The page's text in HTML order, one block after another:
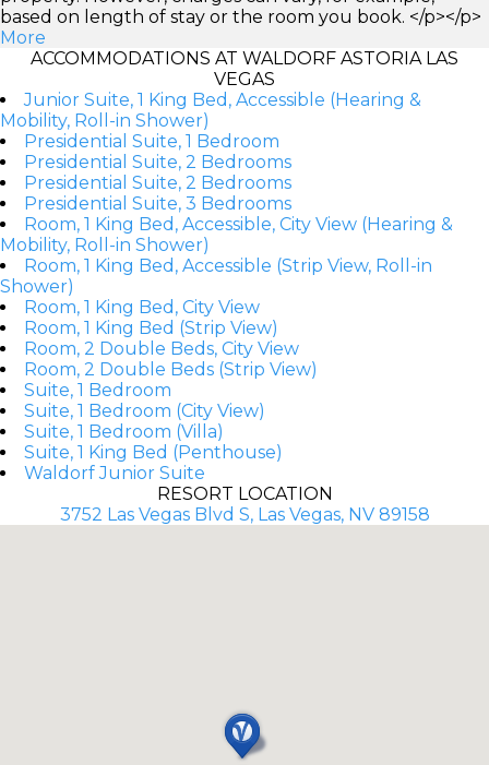
based on length of stay or the room you book. </p></p>
More
ACCOMMODATIONS AT WALDORF ASTORIA LAS
VEGAS
Junior Suite, 1 King Bed, Accessible (Hearing &
Mobility, Roll-in Shower)
Presidential Suite, 1 Bedroom
Presidential Suite, 2 Bedrooms
Presidential Suite, 2 Bedrooms
Presidential Suite, 3 Bedrooms
Room, 1 King Bed, Accessible, City View (Hearing &
Mobility, Roll-in Shower)
Room, 1 King Bed, Accessible (Strip View, Roll-in
Shower)
Room, 1 King Bed, City View
Room, 1 King Bed (Strip View)
Room, 2 Double Beds, City View
Room, 2 Double Beds (Strip View)
Suite, 1 Bedroom
Suite, 1 Bedroom (City View)
Suite, 1 Bedroom (Villa)
Suite, 1 King Bed (Penthouse)
Waldorf Junior Suite
RESORT LOCATION
3752 Las Vegas Blvd S, Las Vegas, NV 89158